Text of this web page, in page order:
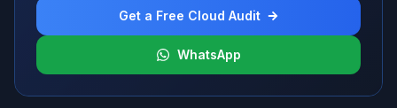
Get a Free Cloud Audit
WhatsApp